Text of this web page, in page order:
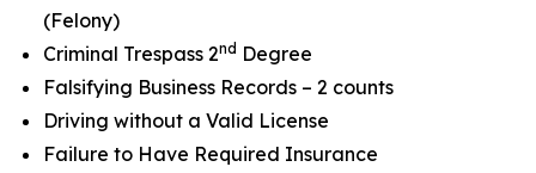
(Felony)
Criminal Trespass 2nd Degree
Falsifying Business Records – 2 counts
Driving without a Valid License
Failure to Have Required Insurance